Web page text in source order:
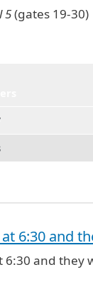
5(gates 19-30)
in T5by
6:30 and
6:30 and they